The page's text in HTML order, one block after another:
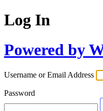
Log In
Powered by
Username or Email Address
Password